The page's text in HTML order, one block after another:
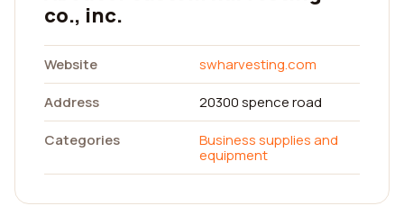
co., inc.
Website
swharvesting.com
Address
20300 spence road
Categories
Business supplies and
equipment